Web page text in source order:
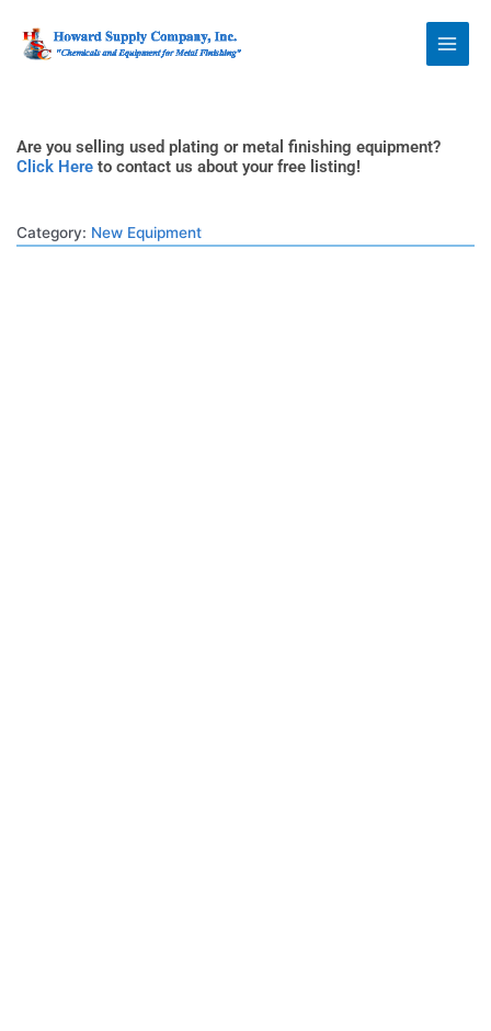
content
Are you selling used plating or metal finishing equipment?
Click Here to contact us about your free listing!
Category: New Equipment